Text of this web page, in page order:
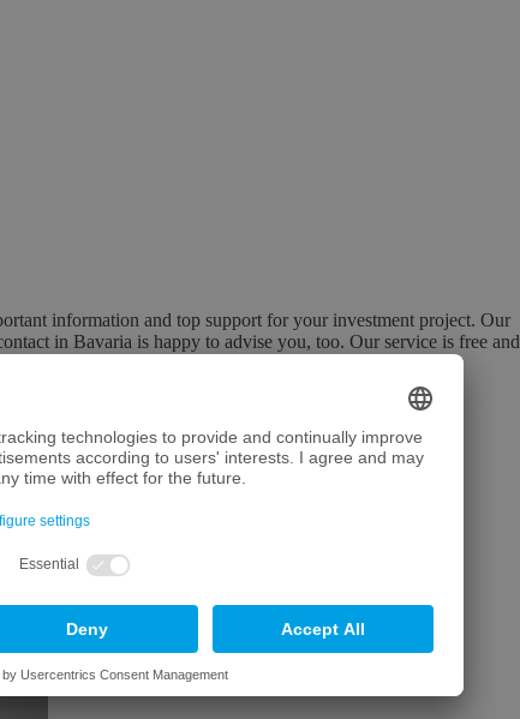
information and top support for your investment project. Our
in Bavaria is happy to advise you, too. Our service is free and